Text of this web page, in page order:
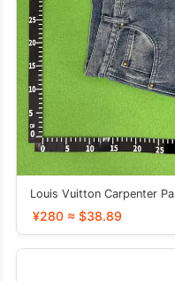
Louis Vuitton Carpenter
¥280 ≈ $38.89